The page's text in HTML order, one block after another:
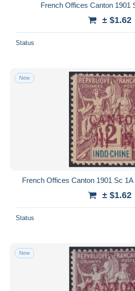
French Offices Canton 1901
± $1.62
Status
New
French Offices Canton 1901 Sc
± $1.62
Status
New